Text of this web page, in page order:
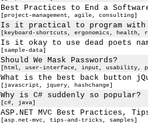
Best Practices to End a
[project-management, agile, consulting]
Is it practical to program with
[keyboard-shortcuts, ergonomics, health,
Is it okay to use dead poets
[sample-data]
Should We Mask Passwords?
[html, user-interface, input, usability,
What is the best back button
[javascript, jquery, hashchange]
Why is C# suddenly so popular?
[c#, java]
ASP.NET MVC Best Practices,
[asp.net-mvc, tips-and-tricks, samples]